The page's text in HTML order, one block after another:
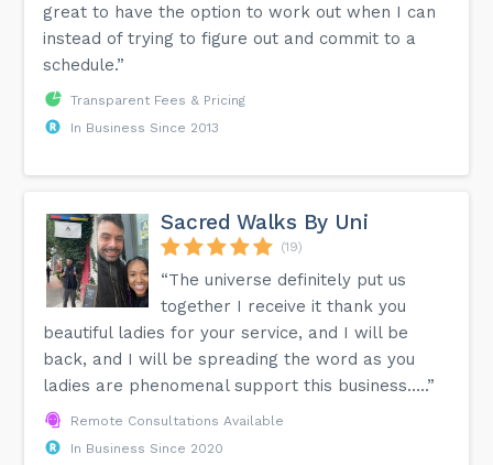
great to have the option to work out when I can
instead of trying to figure out and commit to a
schedule.”
Transparent Fees & Pricing
In Business Since 2013
Sacred Walks By Uni
(19)
“The universe definitely put us
together I receive it thank you
beautiful ladies for your service, and I will be
back, and I will be spreading the word as you
ladies are phenomenal support this business…..”
Remote Consultations Available
In Business Since 2020